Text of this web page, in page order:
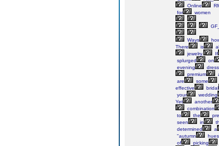
Online
for
women
Ways
There
is
jewelry.
If
splurged
on
evening
premium
are
some
effective
bridal
your
wedding
Yet
another
combination
to
the
seen
in
determined
a
"autumn
of
picking